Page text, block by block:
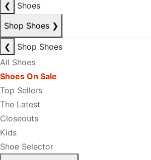
❮
Shoes
Shop Shoes ❯
❮
Shop Shoes
All Shoes
Shoes On Sale
Top Sellers
The Latest
Closeouts
Kids
Shoe Selector